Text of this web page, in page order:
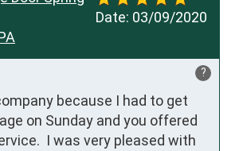
Date: 03/09/2020
?
because I had to get
on Sunday and you offered
I was very pleased with